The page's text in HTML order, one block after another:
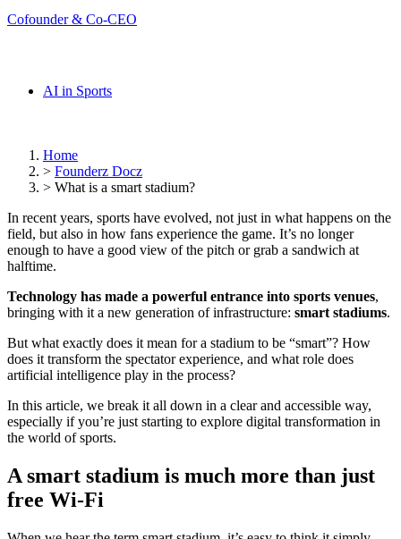
Cofounder & Co-CEO
AI in Sports
Home
> Founderz Docz
> What is a smart stadium?
In recent years, sports have evolved, not just in what happens on the
field, but also in how fans experience the game. It’s no longer
enough to have a good view of the pitch or grab a sandwich at
halftime.
Technology has made a powerful entrance into sports venues,
bringing with it a new generation of infrastructure: smart stadiums.
But what exactly does it mean for a stadium to be “smart”? How
does it transform the spectator experience, and what role does
artificial intelligence play in the process?
In this article, we break it all down in a clear and accessible way,
especially if you’re just starting to explore digital transformation in
the world of sports.
A smart stadium is much more than just
free Wi-Fi